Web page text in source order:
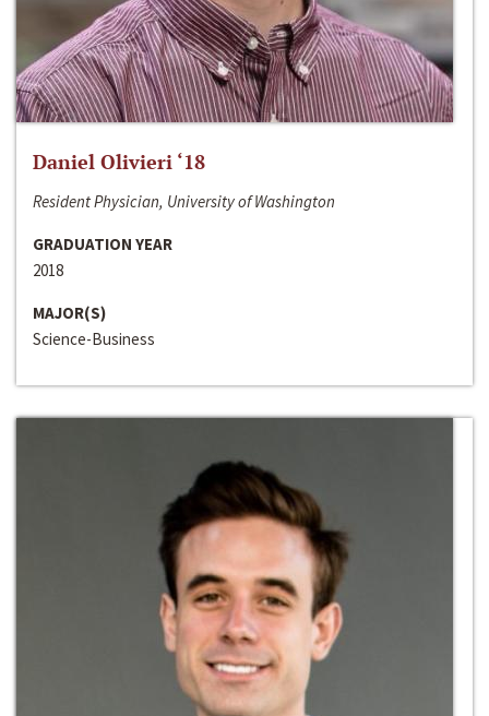
Daniel Olivieri ‘18
Resident Physician, University of Washington
GRADUATION YEAR
2018
MAJOR(S)
Science-Business